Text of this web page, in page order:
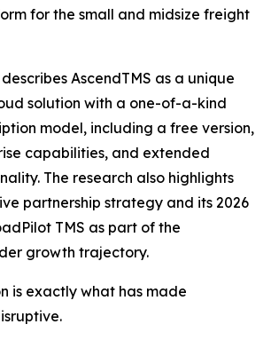
for the small and midsize freight
AscendTMS as a unique
solution with a one-of-a-kind
model, including a free version,
capabilities, and extended
The research also highlights
partnership strategy and its 2026
TMS as part of the
growth trajectory.
is exactly what has made